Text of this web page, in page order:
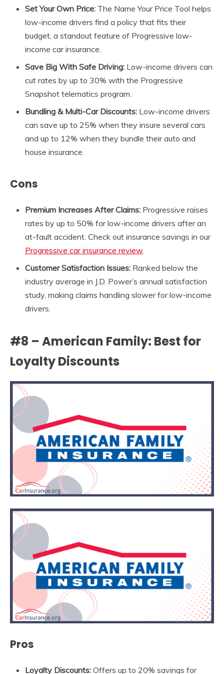
Set Your Own Price: The Name Your Price Tool helps
low-income drivers find a policy that fits their
budget, a standout feature of Progressive low-
income car insurance.
Save Big With Safe Driving: Low-income drivers can
cut rates by up to 30% with the Progressive
Snapshot telematics program.
Bundling & Multi-Car Discounts: Low-income drivers
can save up to 25% when they insure several cars
and up to 12% when they bundle their auto and
house insurance.
Cons
Premium Increases After Claims: Progressive raises
rates by up to 50% for low-income drivers after an
at-fault accident. Check out insurance savings in our
Progressive car insurance review.
Customer Satisfaction Issues: Ranked below the
industry average in J.D. Power’s annual satisfaction
study, making claims handling slower for low-income
drivers.
#8 – American Family: Best for
Loyalty Discounts
Pros
Loyalty Discounts: Offers up to 20% savings for